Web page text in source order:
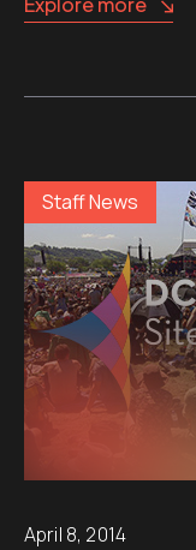
Staff News
April 8, 2014